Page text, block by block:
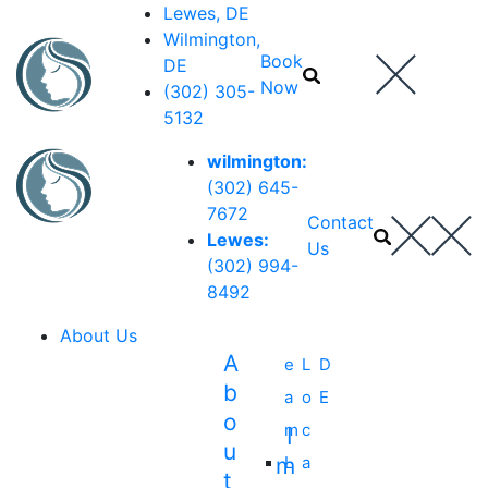
Lewes, DE
Wilmington,
DE
(302) 305-
5132
Book
Now
wilmington:
(302) 645-
7672
Lewes:
(302) 994-
8492
Contact
Us
About Us
A
B
O
U
T
e
a
m
L
L
o
c
a
D
E
I
M